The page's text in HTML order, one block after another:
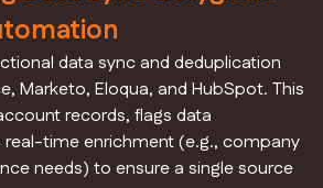
data sync and deduplication
Marketo, Eloqua, and HubSpot. This
records, flags data
time enrichment (e.g., company
needs) to ensure a single source